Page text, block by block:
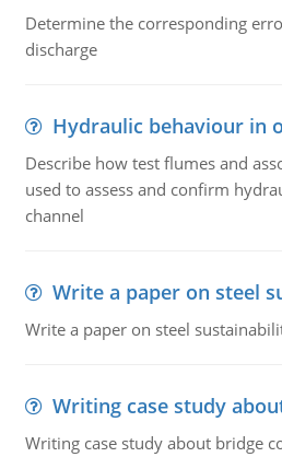
Determine the corresponding
discharge
Hydraulic behaviour in
Describe how test flumes and
used to assess and confirm
channel
Write a paper on steel
Write a paper on steel
Writing case study
Writing case study about bridge